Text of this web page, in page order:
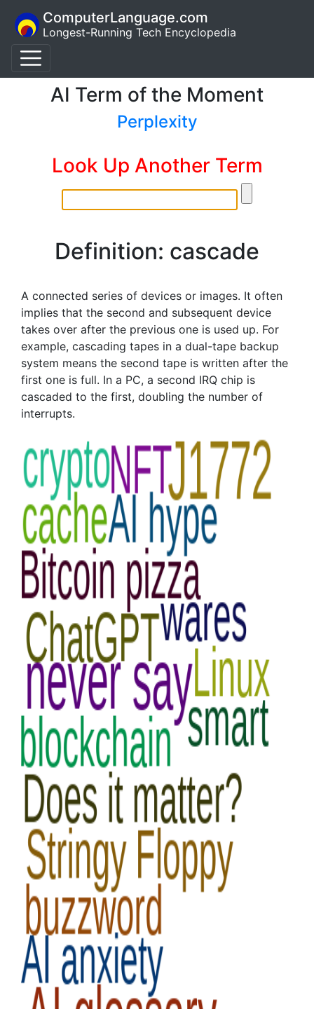
ComputerLanguage.com
Longest-Running Tech Encyclopedia
AI Term of the Moment
Perplexity
Look Up Another Term
Definition: cascade
A connected series of devices or images. It often
implies that the second and subsequent device
takes over after the previous one is used up. For
example, cascading tapes in a dual-tape backup
system means the second tape is written after the
first one is full. In a PC, a second IRQ chip is
cascaded to the first, doubling the number of
interrupts.